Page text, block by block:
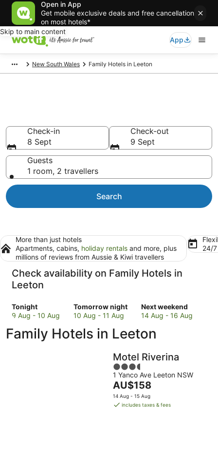
Open in App
Get mobile exclusive deals and free cancellation
on most hotels*
Skip to main content
App
New South Wales Family Hotels in Leeton
Check-in
8 Sept
Check-out
9 Sept
Guests
1 room, 2 travellers
Search
More than just hotels
Apartments, cabins, holiday rentals and more, plus
millions of reviews from Aussie & Kiwi travellers
24/
Check availability on Family Hotels in
Leeton
Tonight
Check
prices
Leeton
9 Aug - 10 Aug
Tomorrow night
Check
prices
Leeton
10 Aug - 11 Aug
Next weekend
Check
prices
Leeton
next
weekend,
14
Aug
-
16
14 Aug - 16 Aug
Family Hotels in Leeton
Motel Riverina
3.5
out
of
5
1 Yanco Ave Leeton NSW
The
price
is
AU$158
14 Aug - 15 Aug
includes taxes & fees